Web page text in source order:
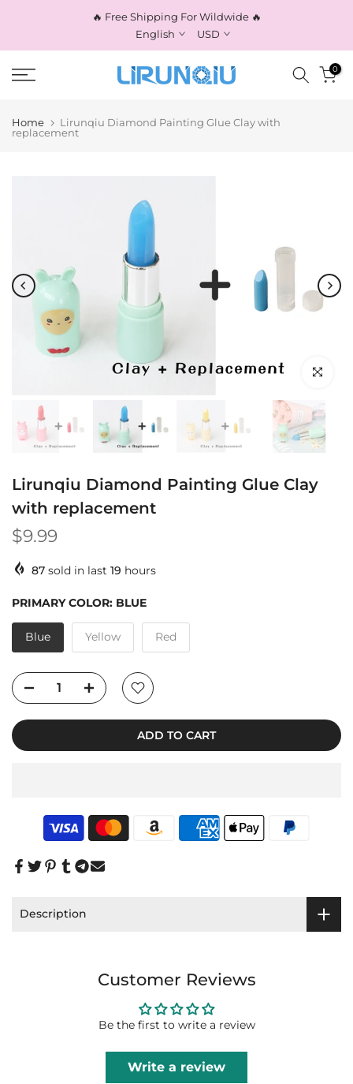
content
🔥 Free Shipping For Wildwide 🔥
English
USD
0
Home
Lirunqiu Diamond Painting Glue Clay with
replacement
Click to
Lirunqiu Diamond Painting Glue Clay
with replacement
$9.99
87 sold in last 19 hours
PRIMARY COLOR: BLUE
Blue Yellow Red
ADD TO CART
Description
Customer Reviews
Be the first to write a review
Write a review